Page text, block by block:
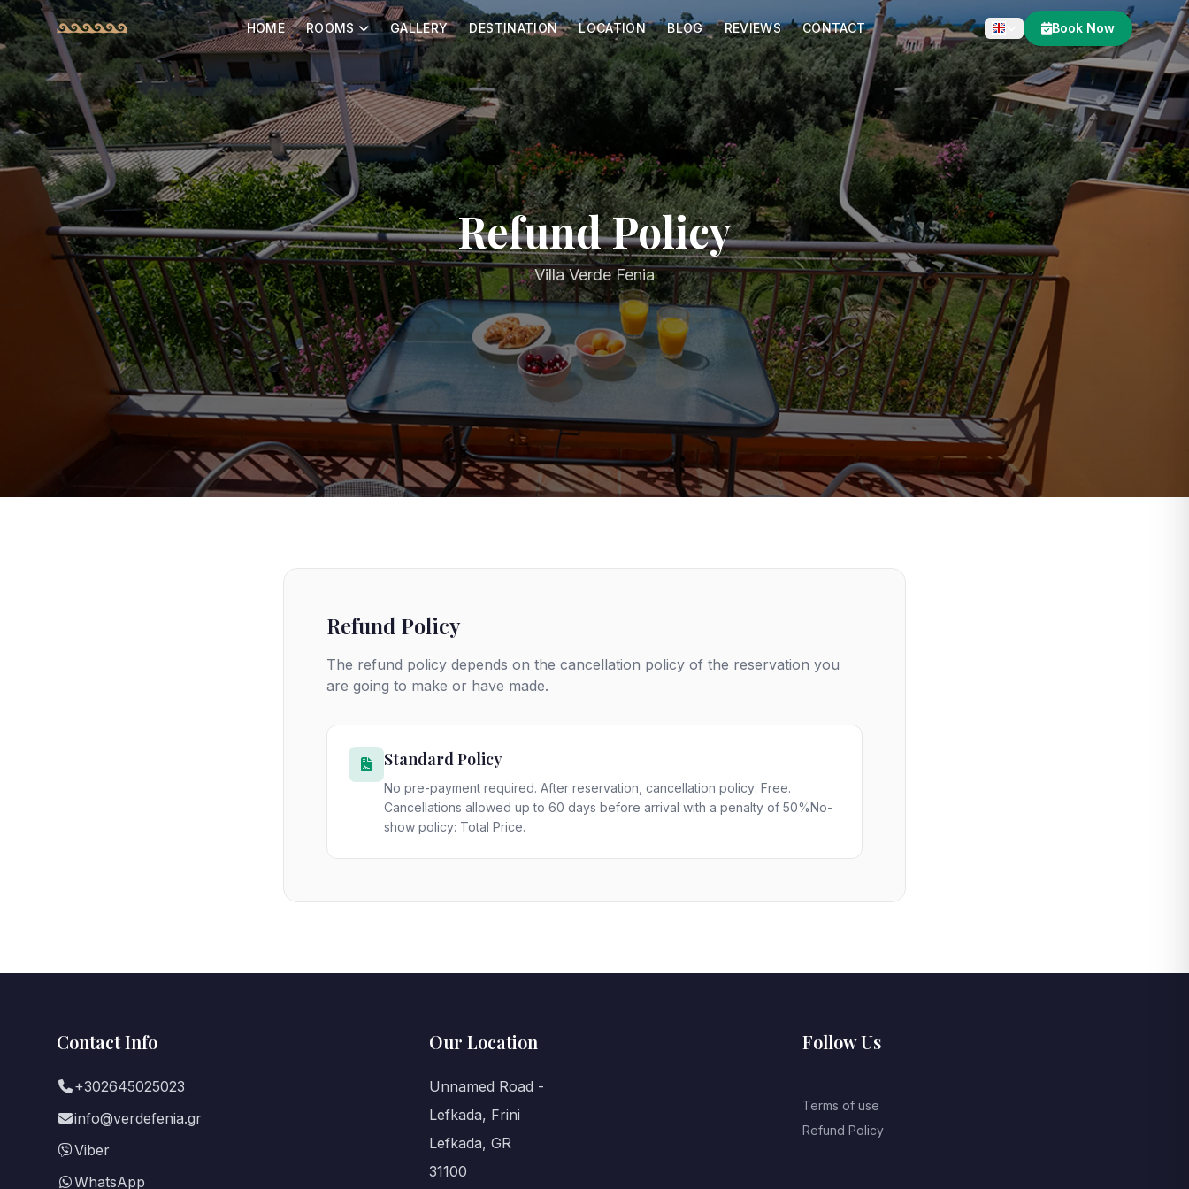
HOME ROOMS GALLERY DESTINATION LOCATION BLOG REVIEWS CONTACT Book Now
Refund Policy
Villa Verde Fenia
Refund Policy
The refund policy depends on the cancellation policy of the reservation you
are going to make or have made.
Standard Policy
No pre-payment required. After reservation, cancellation policy: Free.
Cancellations allowed up to 60 days before arrival with a penalty of 50%No-
show policy: Total Price.
Contact Info
+302645025023
info@verdefenia.gr
Viber
WhatsApp
Our Location
Unnamed Road -
Lefkada, Frini
Lefkada, GR
31100
Follow Us
Terms of use
Refund Policy